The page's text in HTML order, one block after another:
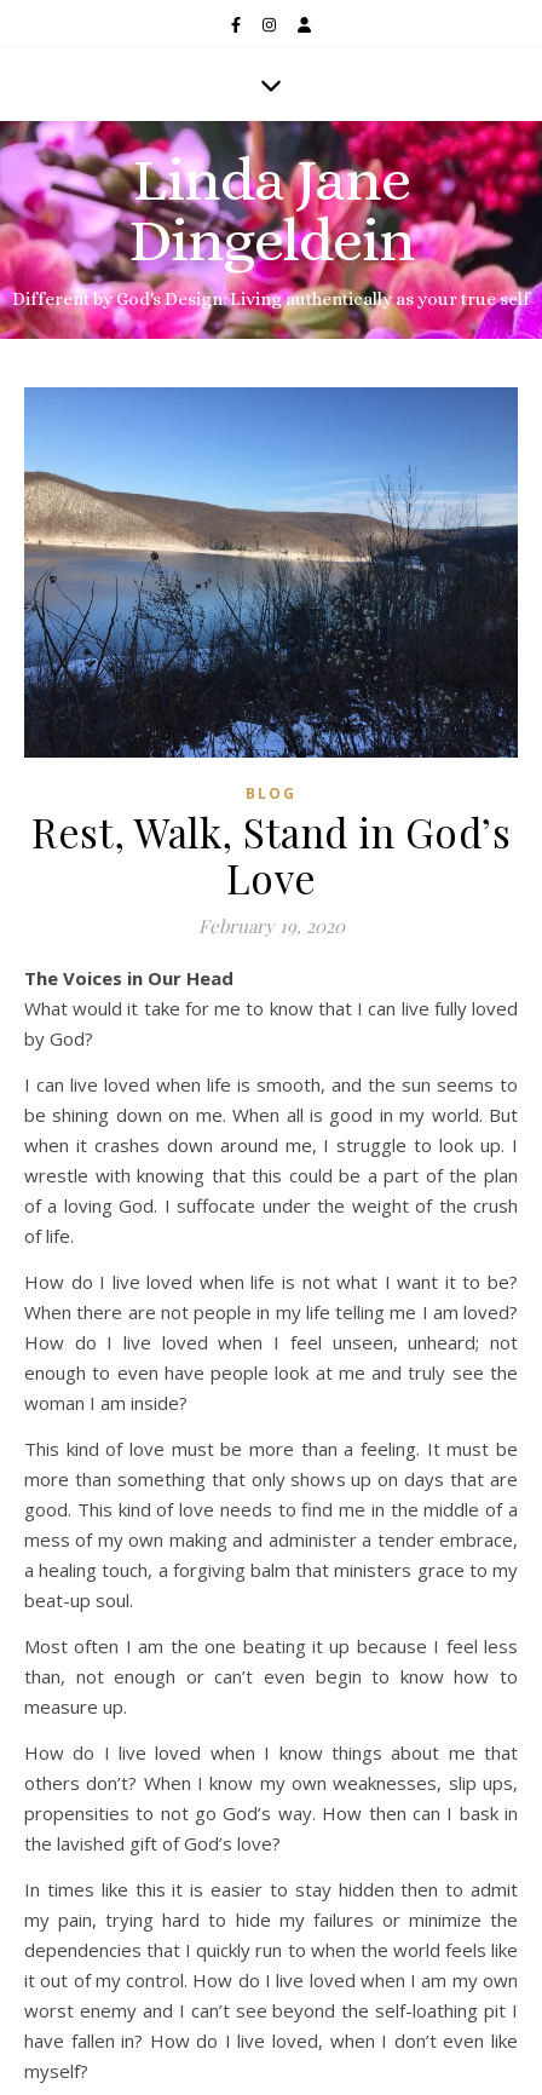
Linda Jane
Dingeldein
Different by God's Design: Living authentically as your true self
BLOG
Rest, Walk, Stand in God’s
Love
February 19, 2020
The Voices in Our Head
What would it take for me to know that I can live fully loved
by God?
I can live loved when life is smooth, and the sun seems to
be shining down on me. When all is good in my world. But
when it crashes down around me, I struggle to look up. I
wrestle with knowing that this could be a part of the plan
of a loving God. I suffocate under the weight of the crush
of life.
How do I live loved when life is not what I want it to be?
When there are not people in my life telling me I am loved?
How do I live loved when I feel unseen, unheard; not
enough to even have people look at me and truly see the
woman I am inside?
This kind of love must be more than a feeling. It must be
more than something that only shows up on days that are
good. This kind of love needs to find me in the middle of a
mess of my own making and administer a tender embrace,
a healing touch, a forgiving balm that ministers grace to my
beat-up soul.
Most often I am the one beating it up because I feel less
than, not enough or can’t even begin to know how to
measure up.
How do I live loved when I know things about me that
others don’t? When I know my own weaknesses, slip ups,
propensities to not go God’s way. How then can I bask in
the lavished gift of God’s love?
In times like this it is easier to stay hidden then to admit
my pain, trying hard to hide my failures or minimize the
dependencies that I quickly run to when the world feels like
it out of my control. How do I live loved when I am my own
worst enemy and I can’t see beyond the self-loathing pit I
have fallen in? How do I live loved, when I don’t even like
myself?